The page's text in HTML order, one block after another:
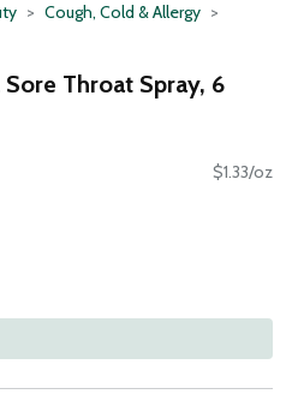
Cough, Cold & Allergy
Throat Spray, 6
$1.33/oz